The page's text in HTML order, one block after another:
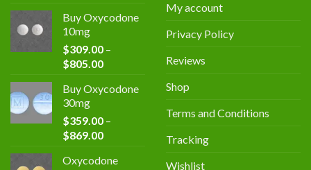
$349.00
$839.00
Buy Oxycodone
10mg
$309.00 –
$805.00Price
$309.00
$805.00
Buy Oxycodone
30mg
$359.00 –
$869.00Price
$359.00
Oxycodone
My account
Privacy Policy
Reviews
Shop
Terms and Conditions
Tracking
Wishlist